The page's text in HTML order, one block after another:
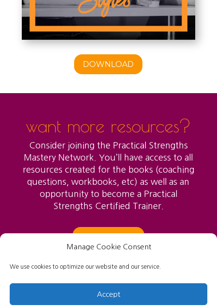
Manage Cookie Consent
We use cookies to optimize our website and our service.
Accept
DOWNLOAD
want more resources?
Consider joining the Practical Strengths
Mastery Network. You’ll have access to all
resources created for the books (coaching
questions, workbooks, etc) as well as an
opportunity to become a Practical
Strengths Certified Trainer.